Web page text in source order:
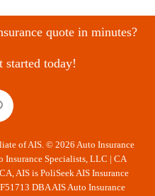
quote in minutes?
started today!
of AIS. © 2026 Auto Insurance
Insurance Specialists, LLC | CA
AIS is PoliSeek AIS Insurance
DBA AIS Auto Insurance